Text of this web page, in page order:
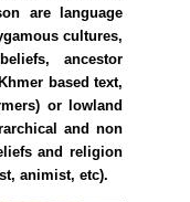
are language
cultures,
ancestor
based text,
or lowland
and non
and religion
animist, etc).